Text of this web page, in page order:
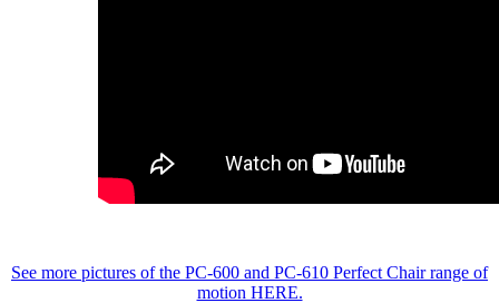
See more pictures of the PC-600 and PC-610 Perfect Chair range of
motion HERE.